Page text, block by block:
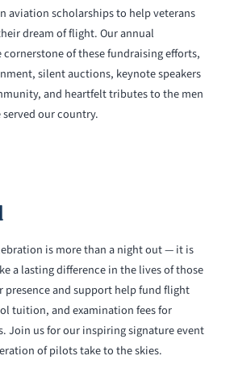
aviation scholarships to help veterans
dream of flight. Our annual
of these fundraising efforts,
silent auctions, keynote speakers
and heartfelt tributes to the men
our country.
is more than a night out — it is
a lasting difference in the lives of those
presence and support help fund flight
tuition, and examination fees for
Join us for our inspiring signature event
of pilots take to the skies.